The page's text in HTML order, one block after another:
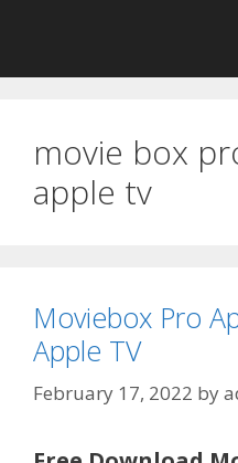
movie box
apple tv
Moviebox Pro
Apple TV
February 17, 2022 by